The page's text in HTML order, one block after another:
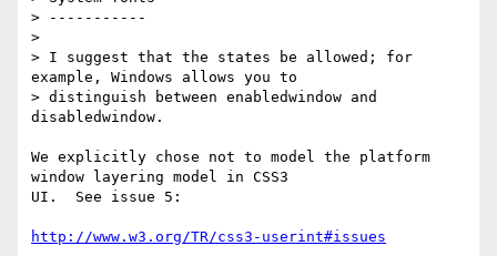
> -----------
>
> I suggest that the states be allowed; for
example, Windows allows you to
> distinguish between enabledwindow and
disabledwindow.
We explicitly chose not to model the platform
window layering model in CSS3
UI.  See issue 5:
http://www.w3.org/TR/css3-userint#issues